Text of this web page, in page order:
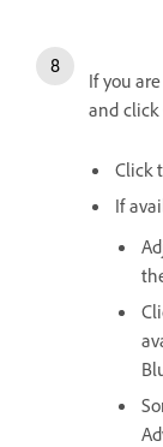
If you
and click
Click
If